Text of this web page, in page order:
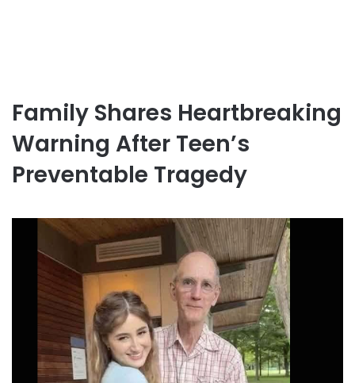
Family Shares Heartbreaking
Warning After Teen’s
Preventable Tragedy